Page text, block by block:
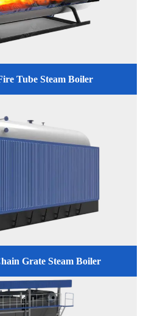
Tube Steam Boiler
Grate Steam Boiler